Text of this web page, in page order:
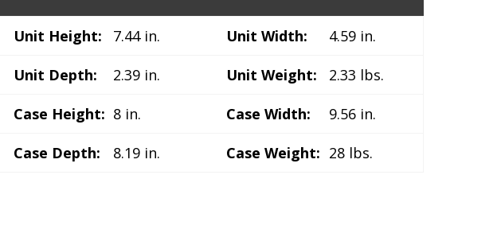
Unit Height: 7.44 in. Unit Width: 4.59 in.
Unit Depth: 2.39 in. Unit Weight: 2.33 lbs.
Case Height: 8 in. Case Width: 9.56 in.
Case Depth: 8.19 in. Case Weight: 28 lbs.